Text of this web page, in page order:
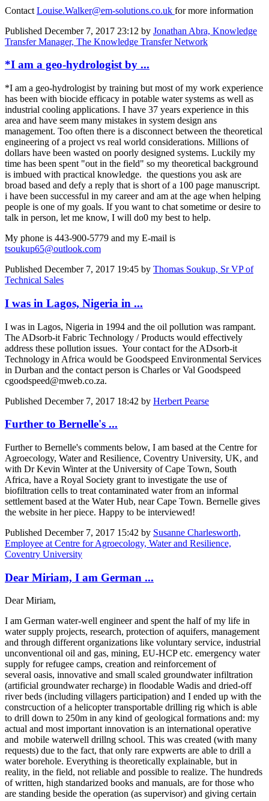
Contact Louise.Walker@em-solutions.co.uk for more information
Published December 7, 2017 23:12 by Jonathan Abra, Knowledge
Transfer Manager, The Knowledge Transfer Network
*I am a geo-hydrologist by ...
*I am a geo-hydrologist by training but most of my work experience
has been with biocide efficacy in potable water systems as well as
industrial cooling applications. I have 37 years experience in this
area and have seem many mistakes in system design ans
management. Too often there is a disconnect between the theoretical
engineering of a project vs real world considerations. Millions of
dollars have been wasted on poorly designed systems. Luckily my
time has been spent "out in the field" so my theoretical background
is imbued with practical knowledge. the questions you ask are
broad based and defy a reply that is short of a 100 page manuscript.
i have been successful in my career and am at the age when helping
people is one of my goals. If you want to chat sometime or desire to
talk in person, let me know, I will do0 my best to help.
My phone is 443-900-5779 and my E-mail is
tsoukup65@outlook.com
Published December 7, 2017 19:45 by Thomas Soukup, Sr VP of
Technical Sales
I was in Lagos, Nigeria in ...
I was in Lagos, Nigeria in 1994 and the oil pollution was rampant.
The ADsorb-it Fabric Technology / Products would effectively
address these pollution issues. Your contact for the ADsorb-it
Technology in Africa would be Goodspeed Environmental Services
in Durban and the contact person is Charles or Val Goodspeed
cgoodspeed@mweb.co.za.
Published December 7, 2017 18:42 by Herbert Pearse
Further to Bernelle's ...
Further to Bernelle's comments below, I am based at the Centre for
Agroecology, Water and Resilience, Coventry University, UK, and
with Dr Kevin Winter at the University of Cape Town, South
Africa, have a Royal Society grant to investigate the use of
biofiltration cells to treat contaminated water from an informal
settlement based at the Water Hub, near Cape Town. Bernelle gives
the website in her piece. Happy to be interviewed!
Published December 7, 2017 15:42 by Susanne Charlesworth,
Employee at Centre for Agroecology, Water and Resilience,
Coventry University
Dear Miriam, I am German ...
Dear Miriam,
I am German water-well engineer and spent the half of my life in
water supply projects, research, protection of aquifers, management
and through different organizations like voluntary service, industrial
unconventional oil and gas, mining, EU-HCP etc. emergency water
supply for refugee camps, creation and reinforcement of
several oasis, innovative and small scaled groundwater infiltration
(artificial groundwater recharge) in floodable Wadis and dried-off
river beds (including villagers participation) and I ended up with the
constrcuction of a helicopter transportable drilling rig which is able
to drill down to 250m in any kind of geological formations and: my
actual and most important innovation is an international operative
and mobile waterwell drillng school. This was created (with many
requests) due to the fact, that only rare expwerts are able to drill a
water borehole. Everything is theoretically explainable, but in
reality, in the field, not reliable and possible to realize. The hundreds
of written, high standarized books and manuals, are for those who
are standing beside the operation (as supervisor) and giving certain